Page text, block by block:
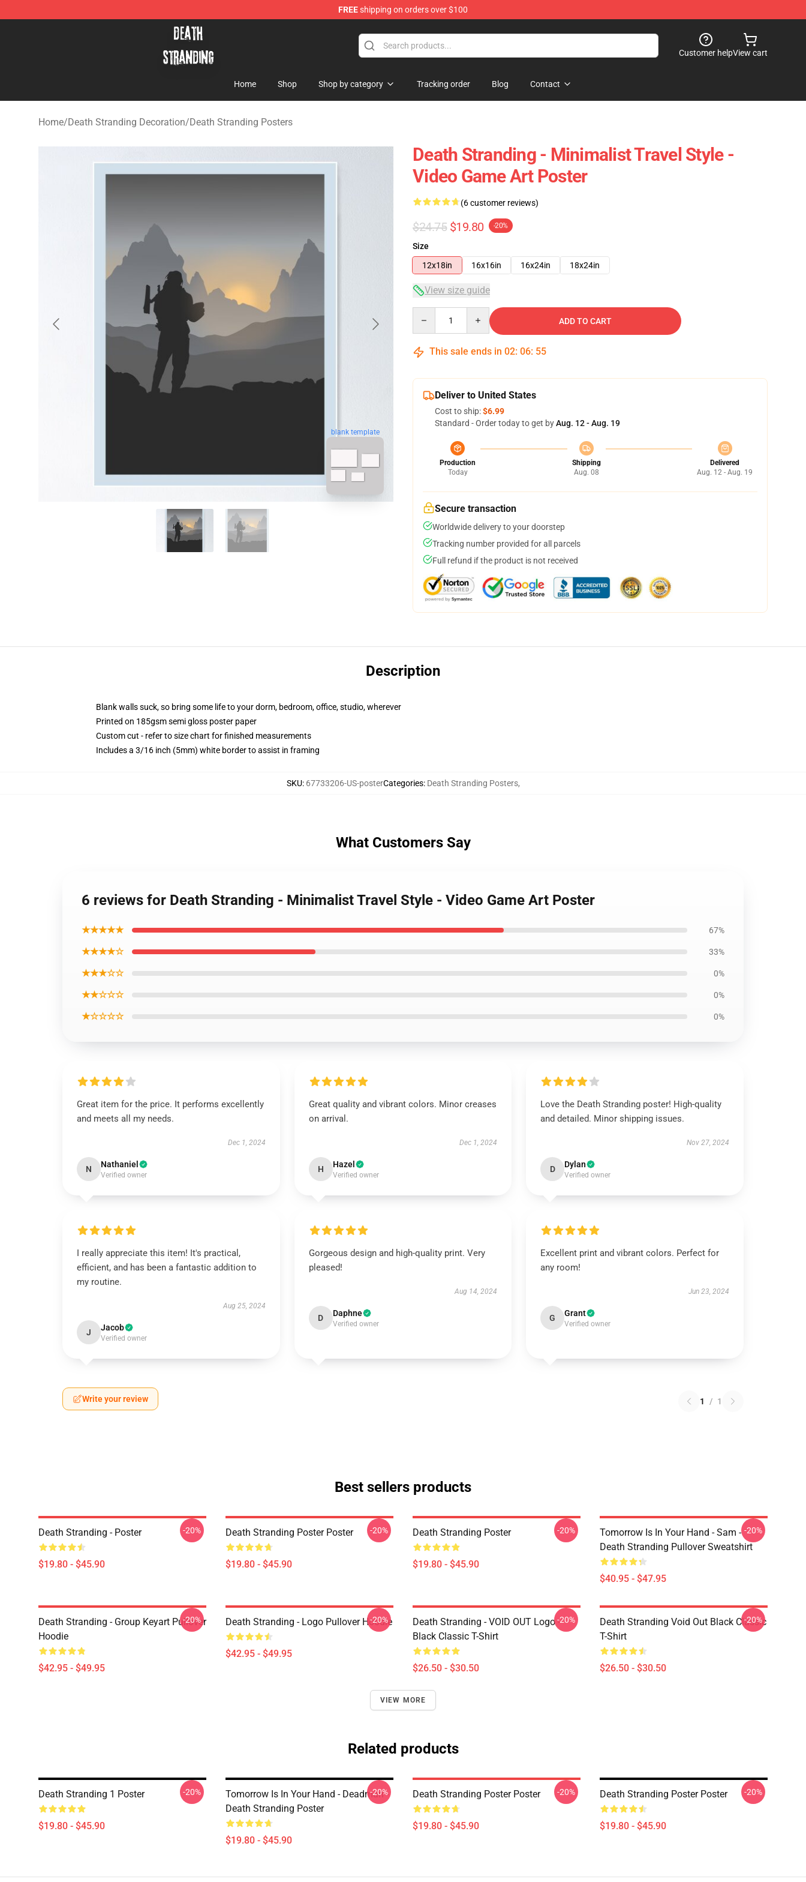
FREEshipping on orders over $100
Death Stranding Shop - Official Death Stranding Merchandise Store
Customer helpView cart
Home Shop Shop by category Tracking order Blog Contact
Home/Death Stranding Decoration/Death Stranding Posters
blank template
Death Stranding - Minimalist Travel Style -
Video Game Art Poster
(6 customer reviews)
$24.75 $19.80 -20%
Size
12x18in
16x16in 16x24in 18x24in
View size guide
ADD TO CART
This sale ends in 02: 06: 54
Deliver to United States
Cost to ship:$6.99
Standard - Order today to get byAug. 12 - Aug. 19
Production
Today
Shipping
Aug. 08
Delivered
Aug. 12 - Aug. 19
Secure transaction
Worldwide delivery to your doorstep
Tracking number provided for all parcels
Full refund if the product is not received
Description
Blank walls suck, so bring some life to your dorm, bedroom, office, studio, wherever
Printed on 185gsm semi gloss poster paper
Custom cut - refer to size chart for finished measurements
Includes a 3/16 inch (5mm) white border to assist in framing
SKU: 67733206-US-posterCategories: Death Stranding Posters,
What Customers Say
6 reviews for Death Stranding - Minimalist Travel Style - Video Game Art Poster
★★★★★ 67%
★★★★☆ 33%
★★★☆☆ 0%
★★☆☆☆ 0%
★☆☆☆☆ 0%
Great item for the price. It performs excellently
and meets all my needs.
Dec 1, 2024
N Nathaniel
Verified owner
Great quality and vibrant colors. Minor creases
on arrival.
Dec 1, 2024
H Hazel
Verified owner
Love the Death Stranding poster! High-quality
and detailed. Minor shipping issues.
Nov 27, 2024
D Dylan
Verified owner
I really appreciate this item! It's practical,
efficient, and has been a fantastic addition to
my routine.
Aug 25, 2024
J Jacob
Verified owner
Gorgeous design and high-quality print. Very
pleased!
Aug 14, 2024
D Daphne
Verified owner
Excellent print and vibrant colors. Perfect for
any room!
Jun 23, 2024
G Grant
Verified owner
Write your review 1 / 1
Best sellers products
Death Stranding - Poster
$19.80 - $45.90
-20% Death Stranding Poster Poster
$19.80 - $45.90
-20% Death Stranding Poster
$19.80 - $45.90
-20%
Tomorrow Is In Your Hand - Sam -
Death Stranding Pullover Sweatshirt
$40.95 - $47.95
-20%
Death Stranding - Group Keyart Pullover
Hoodie
$42.95 - $49.95
-20% Death Stranding - Logo Pullover Hoodie
$42.95 - $49.95
-20%
Death Stranding - VOID OUT Logo -
Black Classic T-Shirt
$26.50 - $30.50
-20%
Death Stranding Void Out Black Classic
T-Shirt
$26.50 - $30.50
-20%
VIEW MORE
Related products
Death Stranding 1 Poster
$19.80 - $45.90
-20%
Tomorrow Is In Your Hand - Deadman -
Death Stranding Poster
$19.80 - $45.90
-20% Death Stranding Poster Poster
$19.80 - $45.90
-20% Death Stranding Poster Poster
$19.80 - $45.90
-20%